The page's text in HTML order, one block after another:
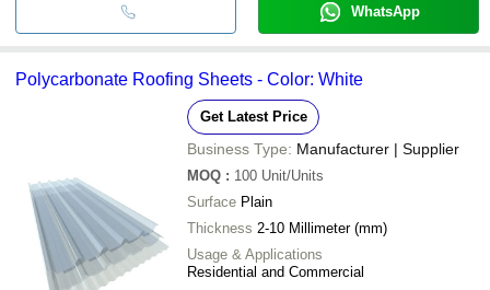
WhatsApp
Polycarbonate Roofing Sheets - Color: White
Get Latest Price
Business Type: Manufacturer | Supplier
MOQ : 100 Unit/Units
Surface Plain
Thickness 2-10 Millimeter (mm)
Usage & Applications
Residential and Commercial